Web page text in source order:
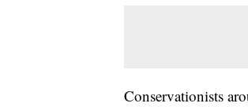
Conservationists